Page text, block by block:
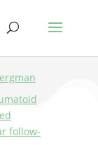
follow-